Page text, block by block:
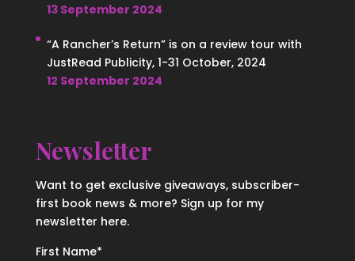
13 September 2024
“A Rancher’s Return” is on a review tour with
JustRead Publicity, 1-31 October, 2024
12 September 2024
Newsletter
Want to get exclusive giveaways, subscriber-
first book news & more? Sign up for my
newsletter here.
First Name*